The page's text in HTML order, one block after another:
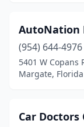
AutoNation
(954) 644-4976
5401 W Copans
Margate, Florida
Car Doctors